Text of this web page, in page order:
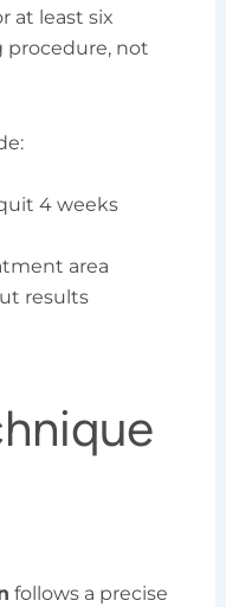
at least six
procedure, not
4 weeks
area
results
follows a precise